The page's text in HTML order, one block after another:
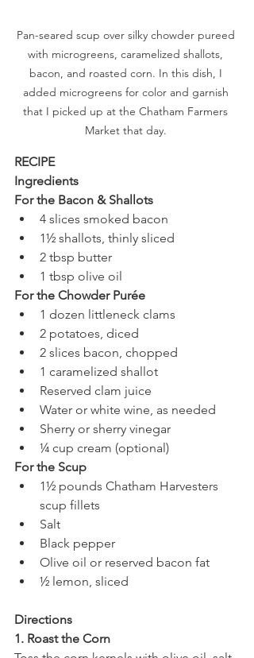
Pan-seared scup over silky chowder pureed
with microgreens, caramelized shallots,
bacon, and roasted corn. In this dish, I
added microgreens for color and garnish
that I picked up at the Chatham Farmers
Market that day.
RECIPE
Ingredients
For the Bacon & Shallots
4 slices smoked bacon
1½ shallots, thinly sliced
2 tbsp butter
1 tbsp olive oil
For the Chowder Purée
1 dozen littleneck clams
2 potatoes, diced
2 slices bacon, chopped
1 caramelized shallot
Reserved clam juice
Water or white wine, as needed
Sherry or sherry vinegar
¼ cup cream (optional)
For the Scup
1½ pounds Chatham Harvesters
scup fillets
Salt
Black pepper
Olive oil or reserved bacon fat
½ lemon, sliced
Directions
1. Roast the Corn